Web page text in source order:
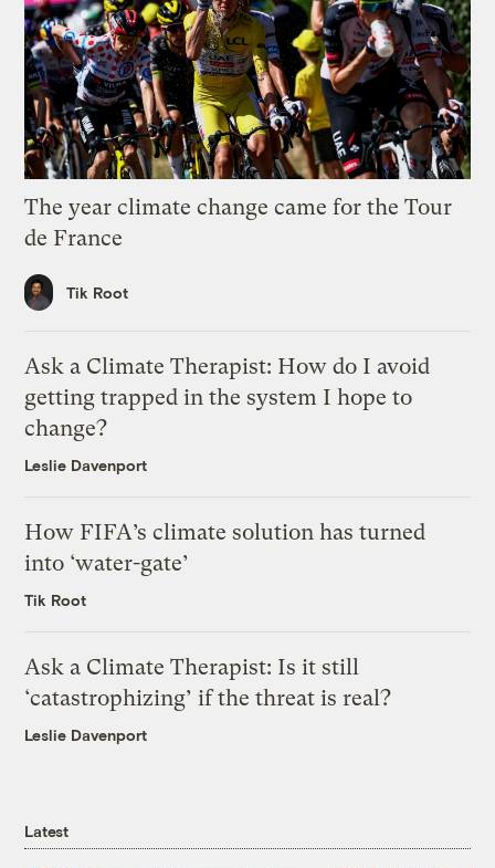
The year climate change came for the Tour
de France
Tik Root
Ask a Climate Therapist: How do I avoid
getting trapped in the system I hope to
change?
Leslie Davenport
How FIFA’s climate solution has turned
into ‘water-gate’
Tik Root
Ask a Climate Therapist: Is it still
‘catastrophizing’ if the threat is real?
Leslie Davenport
Latest